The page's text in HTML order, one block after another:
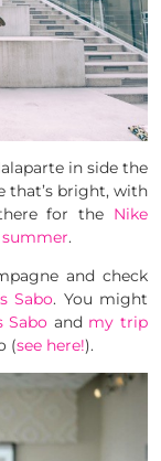
in side the
that’s bright, with
for the Nike
summer.
and check
Sabo. You might
Sabo and my trip
(see here!).